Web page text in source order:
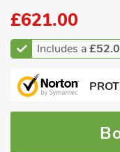
£621.00
Includes a